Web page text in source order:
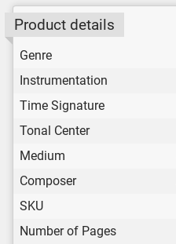
Product details
Genre
Instrumentation
Time Signature
Tonal Center
Medium
Composer
SKU
Number of Pages